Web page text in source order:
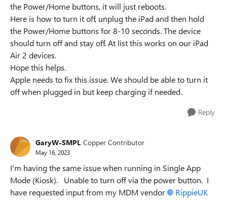
the Power/Home buttons, it will just reboots.
Here is how to turn it off, unplug the iPad and then hold
the Power/Home buttons for 8-10 seconds. The device
should turn off and stay off. At list this works on our iPad
Air 2 devices.
Hope this helps.
Apple needs to fix this issue. We should be able to turn it
off when plugged in but keep charging if needed.
Reply
GaryW-SMPL Copper Contributor
May 16, 2023
I'm having the same issue when running in Single App
Mode (Kiosk). Unable to turn off via the power button. I
have requested input from my MDM vendor
RippieUK